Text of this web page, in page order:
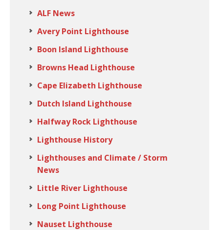
ALF News
Avery Point Lighthouse
Boon Island Lighthouse
Browns Head Lighthouse
Cape Elizabeth Lighthouse
Dutch Island Lighthouse
Halfway Rock Lighthouse
Lighthouse History
Lighthouses and Climate / Storm
News
Little River Lighthouse
Long Point Lighthouse
Nauset Lighthouse